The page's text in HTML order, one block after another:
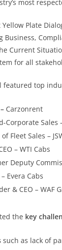
most
Yellow Plate
Business,
Current
for all
featured top
Carzonrent
Corporate Sales
of Fleet Sales –
– WTI Cabs
Deputy
– Evera Cabs
& CEO – WAF
the key
such as lack of